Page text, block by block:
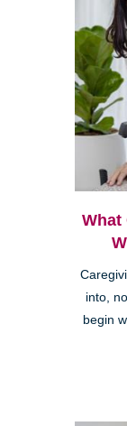
What
into,
begin